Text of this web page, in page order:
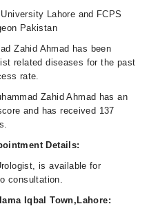
Lahore and FCPS
Pakistan
Zahid Ahmad has been
related diseases for the past
rate.
Zahid Ahmad has an
and has received 137
Details:
is available for
consultation.
Iqbal Town,Lahore: